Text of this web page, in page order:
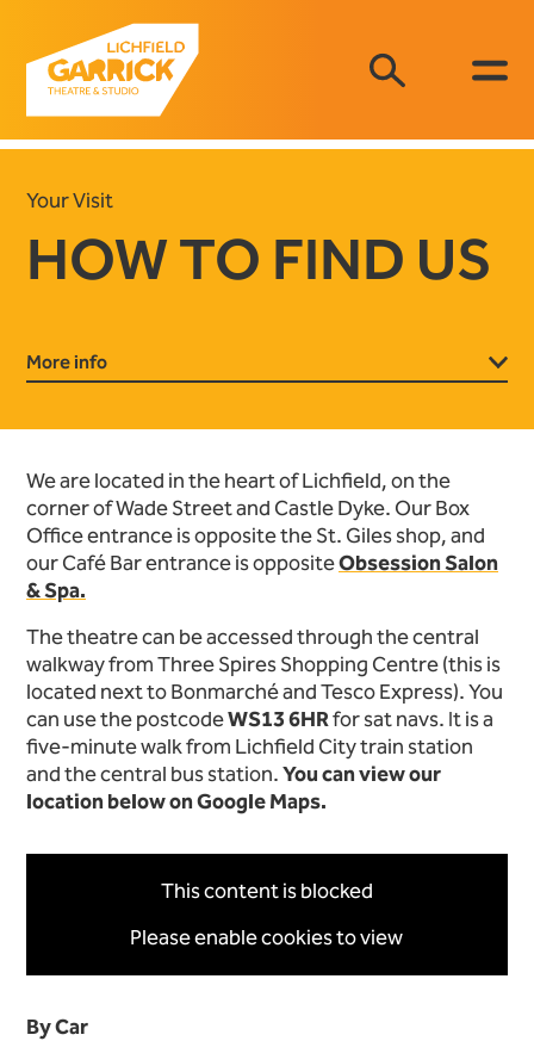
HOW TO FIND US
Your Visit
More info
We are located in the heart of Lichfield, on the
corner of Wade Street and Castle Dyke. Our Box
Office entrance is opposite the St. Giles shop, and
our Café Bar entrance is oppositeObsession Salon
& Spa.
The theatre can be accessed through the central
walkway from Three Spires Shopping Centre (this is
located next to Bonmarché and Tesco Express). You
can use the postcodeWS13 6HRfor sat navs. It is a
five-minute walk from Lichfield City train station
and the central bus station.You can view our
location below on Google Maps.
This content is blocked
Please enable cookies to view
By Car